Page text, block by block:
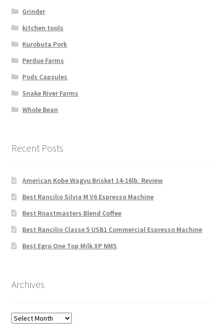
Grinder
kitchen tools
Kurobuta Pork
Perdue Farms
Pods Capsules
Snake River Farms
Whole Bean
Recent Posts
American Kobe Wagyu Brisket 14-16lb. Review
Best Rancilio Silvia M V6 Espresso Machine
Best Roastmasters Blend Coffee
Best Rancilio Classe 5 USB1 Commercial Espresso Machine
Best Egro One Top Milk XP NMS
Archives
Archives